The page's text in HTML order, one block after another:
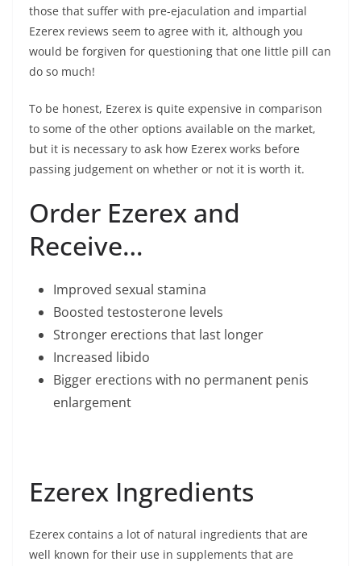
those that suffer with pre-ejaculation and impartial
Ezerex reviews seem to agree with it, although you
would be forgiven for questioning that one little pill can
do so much!
To be honest, Ezerex is quite expensive in comparison
to some of the other options available on the market,
but it is necessary to ask how Ezerex works before
passing judgement on whether or not it is worth it.
Order Ezerex and
Receive…
Improved sexual stamina
Boosted testosterone levels
Stronger erections that last longer
Increased libido
Bigger erections with no permanent penis
enlargement
Ezerex Ingredients
Ezerex contains a lot of natural ingredients that are
well known for their use in supplements that are